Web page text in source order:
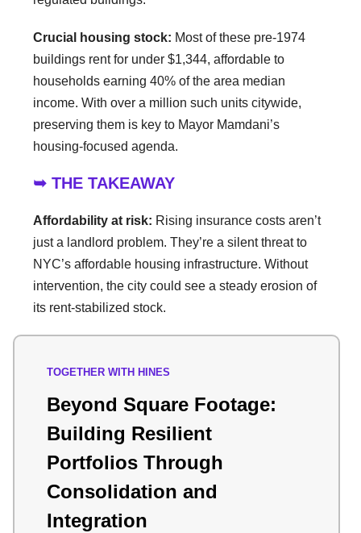
Crucial housing stock: Most of these pre-1974
buildings rent for under $1,344, affordable to
households earning 40% of the area median
income. With over a million such units citywide,
preserving them is key to Mayor Mamdani’s
housing-focused agenda.
➥ THE TAKEAWAY
Affordability at risk: Rising insurance costs aren’t
just a landlord problem. They’re a silent threat to
NYC’s affordable housing infrastructure. Without
intervention, the city could see a steady erosion of
its rent-stabilized stock.
TOGETHER WITH HINES
Beyond Square Footage:
Building Resilient
Portfolios Through
Consolidation and
Integration